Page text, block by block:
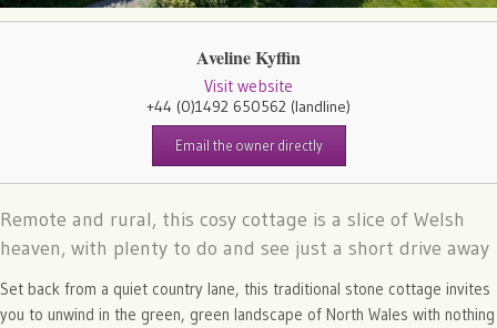
Aveline Kyffin
Visit website
+44 (0)1492 650562 (landline)
Email the owner directly
Remote and rural, this cosy cottage is a slice of Welsh
heaven, with plenty to do and see just a short drive away
Set back from a quiet country lane, this traditional stone cottage invites
you to unwind in the green, green landscape of North Wales with nothing